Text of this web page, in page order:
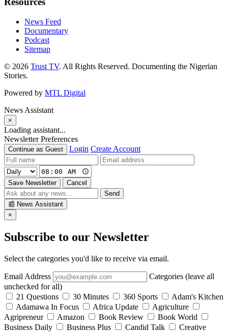
News Feed
Documentary
Podcast
Sitemap
© 2026 Trust TV. All Rights Reserved. Documenting the Nigerian
Stories.
Powered by MTL Digital
News Assistant
×
Loading assistant...
Newsletter Preferences
Continue as Guest Login Create Account
Save Newsletter
Cancel
Send
📰 News Assistant
×
Subscribe to our Newsletter
Select the categories you'd like to receive via email.
Email Address
Categories (leave all
unchecked for all)
21 Questions
30 Minutes 360 Sports
Adam's Kitchen
Adamawa In Focus
Africa Update
Agriculture
Agripreneur
Amazon Book Review
Book World
Business Daily
Business Plus Candid Talk
Creative